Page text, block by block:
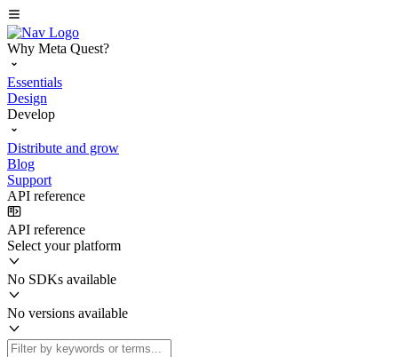
Why Meta Quest?
Essentials
Design
Develop
Distribute and grow
Blog
Support
API reference
API reference
Select your platform
No SDKs available
No versions available